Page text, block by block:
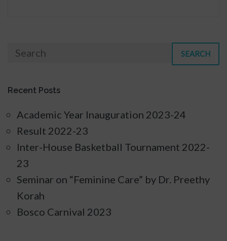
SEARCH
Recent Posts
Academic Year Inauguration 2023-24
Result 2022-23
Inter-House Basketball Tournament 2022-
23
Seminar on “Feminine Care” by Dr. Preethy
Korah
Bosco Carnival 2023